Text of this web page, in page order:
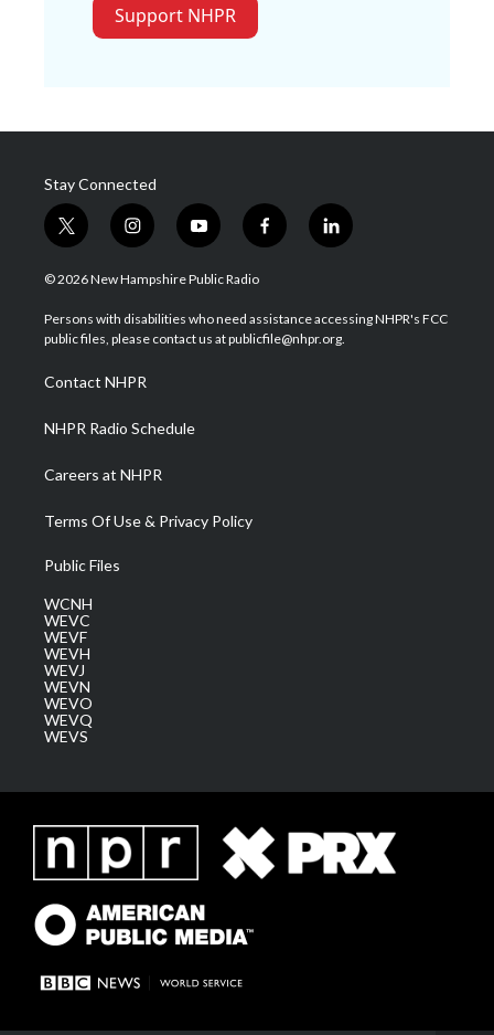
Support NHPR
Stay Connected
t
w
i
t
e
i
n
s
a
g
a
m
y
o
u
u
b
f
a
b
o
l
i
e
d
© 2026 New Hampshire Public Radio
Persons with disabilities who need assistance accessing NHPR's FCC
public files, please contact us at publicfile@nhpr.org.
Contact NHPR
NHPR Radio Schedule
Careers at NHPR
Terms Of Use & Privacy Policy
Public Files
WCNH
WEVC
WEVF
WEVH
WEVJ
WEVN
WEVO
WEVQ
WEVS